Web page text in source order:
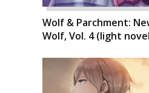
Wolf & Parchment:
Wolf, Vol. 4 (light